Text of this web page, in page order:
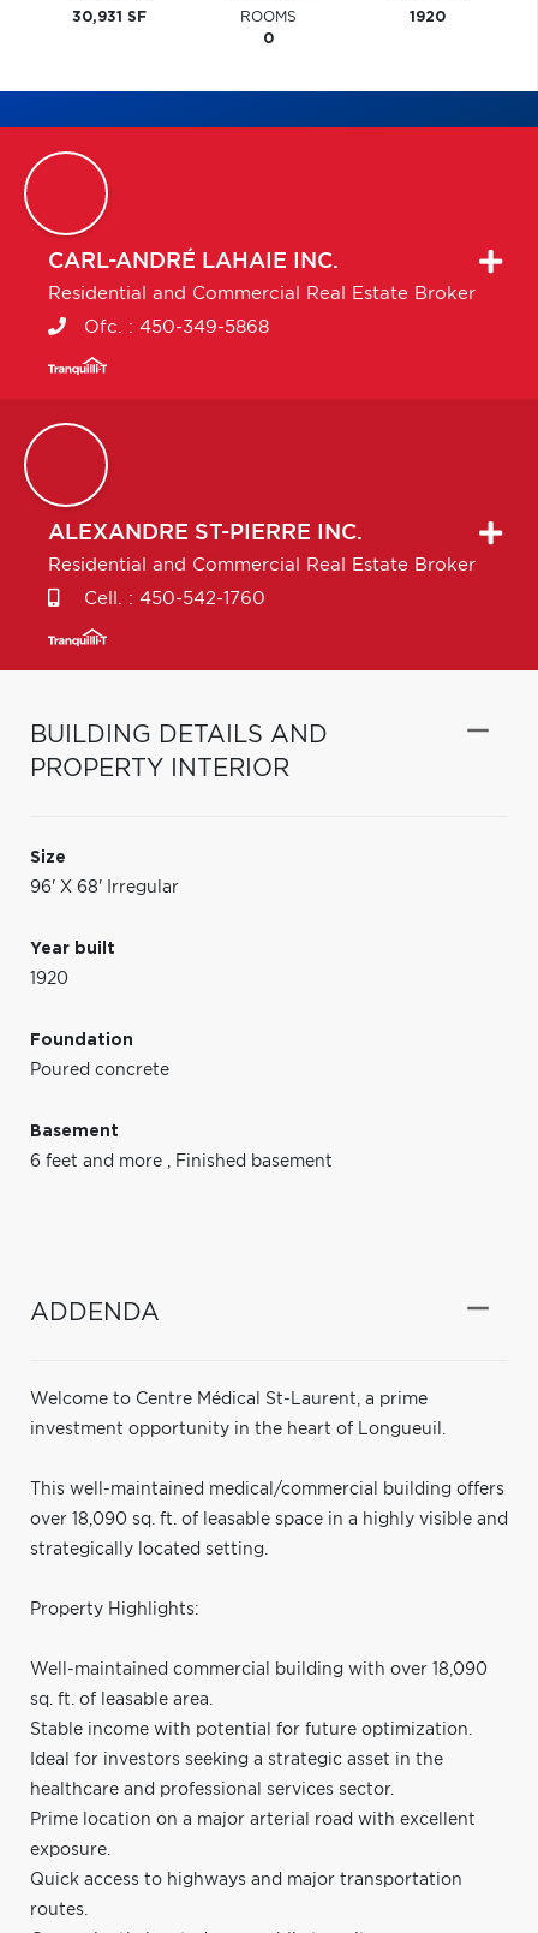
30,931 SF
ROOMS
0
1920
CARL-ANDRÉ LAHAIE INC.
Residential and Commercial Real Estate Broker
Ofc. : 450-349-5868
ALEXANDRE ST-PIERRE INC.
Residential and Commercial Real Estate Broker
Cell. : 450-542-1760
BUILDING DETAILS AND
PROPERTY INTERIOR
Size
96' X 68' Irregular
Year built
1920
Foundation
Poured concrete
Basement
6 feet and more
Finished basement
ADDENDA
Welcome to Centre Médical St-Laurent, a prime
investment opportunity in the heart of Longueuil.
This well-maintained medical/commercial building offers
over 18,090 sq. ft. of leasable space in a highly visible and
strategically located setting.
Property Highlights:
Well-maintained commercial building with over 18,090
sq. ft. of leasable area.
Stable income with potential for future optimization.
Ideal for investors seeking a strategic asset in the
healthcare and professional services sector.
Prime location on a major arterial road with excellent
exposure.
Quick access to highways and major transportation
routes.